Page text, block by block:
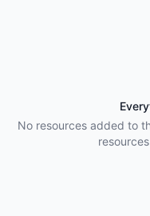
No resources added to